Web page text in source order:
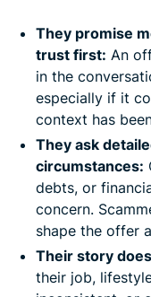
They promise
trust first: An
in the
especially if it
context has
They ask
circumstances:
debts, or
concern.
shape the offer
Their story
their job,